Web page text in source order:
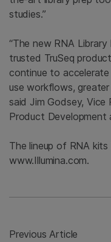
studies.”
“The new RNA
trusted TruSeq
continue to
use workflows,
said Jim Godsey, Vice
Product Development
The lineup of RNA
www.Illumina.com.
Previous Article